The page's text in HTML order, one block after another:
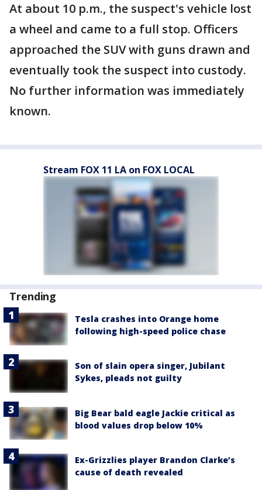
At about 10 p.m., the suspect's vehicle lost
a wheel and came to a full stop. Officers
approached the SUV with guns drawn and
eventually took the suspect into custody.
No further information was immediately
known.
Stream FOX 11 LA on FOX LOCAL
Trending
Tesla crashes into Orange home
following high-speed police chase
Son of slain opera singer, Jubilant
Sykes, pleads not guilty
Big Bear bald eagle Jackie critical as
blood values drop below 10%
Ex-Grizzlies player Brandon Clarke’s
cause of death revealed